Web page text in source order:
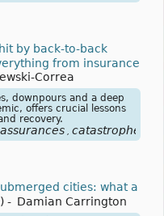
by back-to-back
from insurance
Correa
downpours and a deep
offers crucial lessons
recovery.
assurances , catastrophe
cities: what a
- Damian Carrington